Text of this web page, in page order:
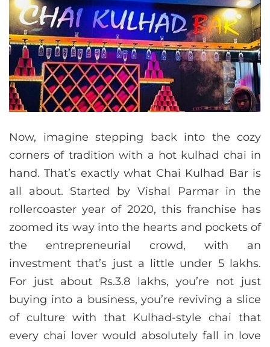
Now, imagine stepping back into the cozy
corners of tradition with a hot kulhad chai in
hand. That’s exactly what Chai Kulhad Bar is
all about. Started by Vishal Parmar in the
rollercoaster year of 2020, this franchise has
zoomed its way into the hearts and pockets of
the entrepreneurial crowd, with an
investment that’s just a little under 5 lakhs.
For just about Rs.3.8 lakhs, you’re not just
buying into a business, you’re reviving a slice
of culture with that Kulhad-style chai that
every chai lover would absolutely fall in love